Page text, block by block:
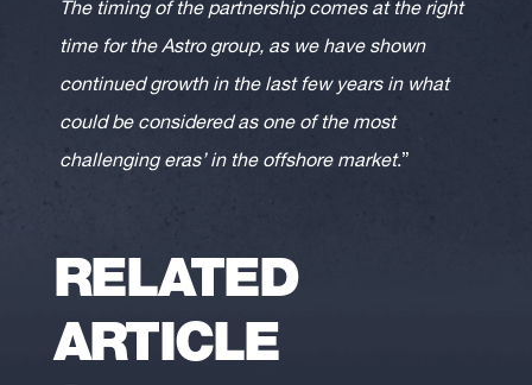
The timing of the partnership comes at the right
time for the Astro group, as we have shown
continued growth in the last few years in what
could be considered as one of the most
challenging eras’ in the offshore market.”
RELATED
ARTICLE